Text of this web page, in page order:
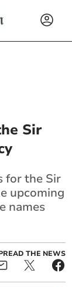
Sir
for the Sir
upcoming
names
THE NEWS